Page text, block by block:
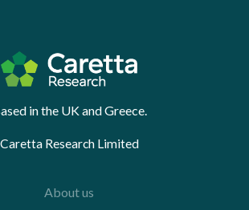
in the UK and Greece.
Caretta Research Limited
About us